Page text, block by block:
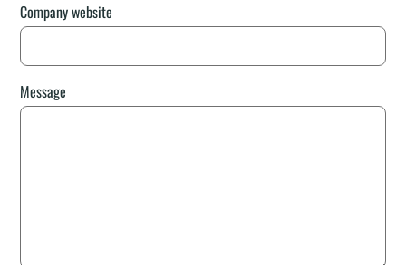
Company website
Message